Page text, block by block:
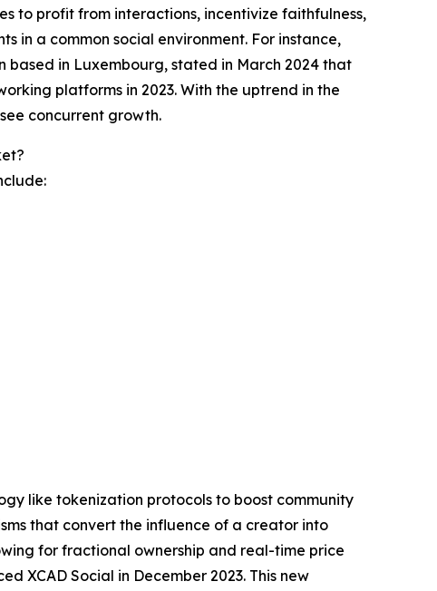
to profit from interactions, incentivize faithfulness,
in a common social environment. For instance,
in Luxembourg, stated in March 2024 that
platforms in 2023. With the uptrend in the
concurrent growth.
like tokenization protocols to boost community
that convert the influence of a creator into
for fractional ownership and real-time price
XCAD Social in December 2023. This new